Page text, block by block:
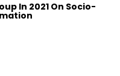
In 2021 On Socio-